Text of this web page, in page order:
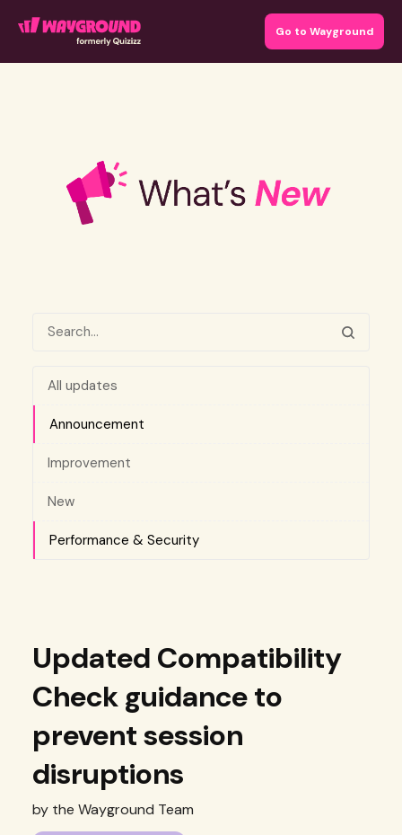
Go to Wayground
All updates
Announcement
Improvement
New
Performance & Security
Updated Compatibility
Check guidance to
prevent session
disruptions
by the Wayground Team